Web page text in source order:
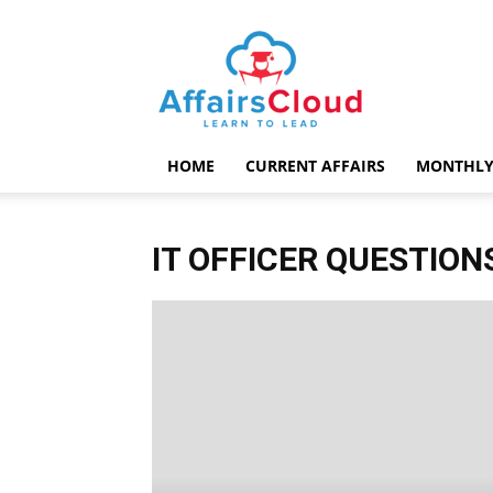
AffairsCloud.com
HOME CURRENT AFFAIRS
IT OFFICER